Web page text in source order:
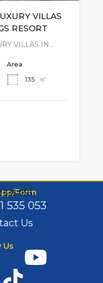
VILLAS
RESORT
VILLAS IN…
Area
135
㎡
Form
535 053
535 053
Us
Us